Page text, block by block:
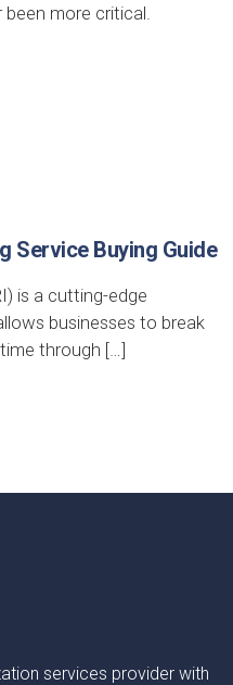
more critical.
Service Buying Guide
is a cutting-edge
businesses to break
through […]
services provider with